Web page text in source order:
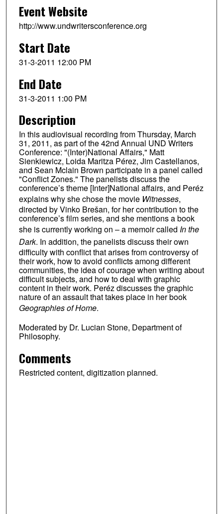
Event Website
http://www.undwritersconference.org
Start Date
31-3-2011 12:00 PM
End Date
31-3-2011 1:00 PM
Description
In this audiovisual recording from Thursday, March
31, 2011, as part of the 42nd Annual UND Writers
Conference: "(Inter)National Affairs," Matt
Sienkiewicz, Loida Maritza Pérez, Jim Castellanos,
and Sean Mclain Brown participate in a panel called
"Conflict Zones." The panelists discuss the
conference’s theme [Inter]National affairs, and Peréz
explains why she chose the movie Witnesses,
directed by Vinko Brešan, for her contribution to the
conference’s film series, and she mentions a book
she is currently working on – a memoir called In the
Dark. In addition, the panelists discuss their own
difficulty with conflict that arises from controversy of
their work, how to avoid conflicts among different
communities, the idea of courage when writing about
difficult subjects, and how to deal with graphic
content in their work. Peréz discusses the graphic
nature of an assault that takes place in her book
Geographies of Home.
Moderated by Dr. Lucian Stone, Department of
Philosophy.
Comments
Restricted content, digitization planned.